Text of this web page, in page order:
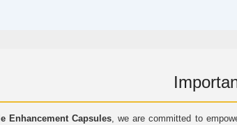
Enhancement Capsules, we are committed to